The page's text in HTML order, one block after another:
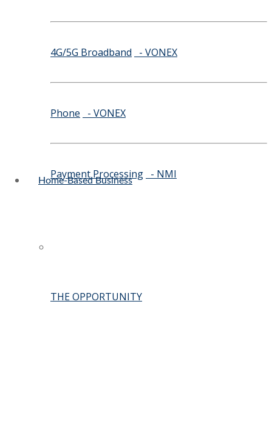
4G/5G Broadband - VONEX
Phone - VONEX
Payment Processing - NMI
Home-Based Business
THE OPPORTUNITY